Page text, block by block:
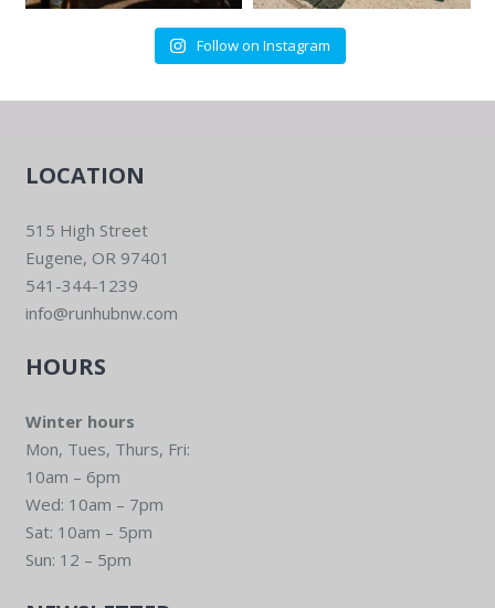
Follow on Instagram
LOCATION
515 High Street
Eugene, OR 97401
541-344-1239
info@runhubnw.com
HOURS
Winter hours
Mon, Tues, Thurs, Fri:
10am – 6pm
Wed: 10am – 7pm
Sat: 10am – 5pm
Sun: 12 – 5pm